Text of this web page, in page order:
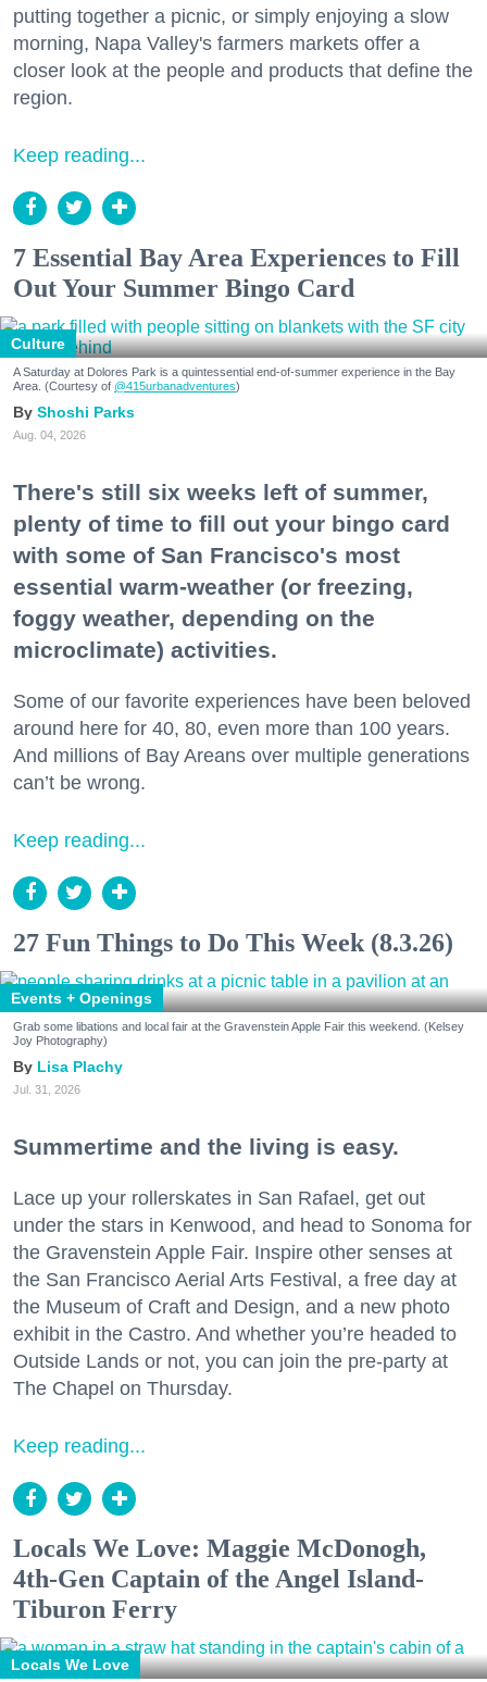
putting together a picnic, or simply enjoying a slow
morning, Napa Valley's farmers markets offer a
closer look at the people and products that define the
region.
Keep reading...
7 Essential Bay Area Experiences to Fill
Out Your Summer Bingo Card
Culture
A Saturday at Dolores Park is a quintessential end-of-summer experience in the Bay
Area. (Courtesy of @415urbanadventures)
Shoshi Parks
Aug. 04, 2026
There's still six weeks left of summer,
plenty of time to fill out your bingo card
with some of San Francisco's most
essential warm-weather (or freezing,
foggy weather, depending on the
microclimate) activities.
Some of our favorite experiences have been beloved
around here for 40, 80, even more than 100 years.
And millions of Bay Areans over multiple generations
can’t be wrong.
Keep reading...
27 Fun Things to Do This Week (8.3.26)
Events + Openings
Grab some libations and local fair at the Gravenstein Apple Fair this weekend. (Kelsey
Joy Photography)
Lisa Plachy
Jul. 31, 2026
Summertime and the living is easy.
Lace up your rollerskates in San Rafael, get out
under the stars in Kenwood, and head to Sonoma for
the Gravenstein Apple Fair. Inspire other senses at
the San Francisco Aerial Arts Festival, a free day at
the Museum of Craft and Design, and a new photo
exhibit in the Castro. And whether you’re headed to
Outside Lands or not, you can join the pre-party at
The Chapel on Thursday.
Keep reading...
Locals We Love: Maggie McDonogh,
4th-Gen Captain of the Angel Island-
Tiburon Ferry
Locals We Love